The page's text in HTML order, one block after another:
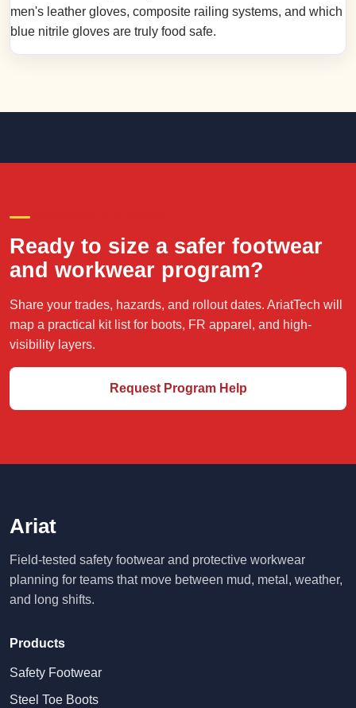
men's leather gloves, composite railing systems, and which
blue nitrile gloves are truly food safe.
Ready to size a safer footwear
and workwear program?
Share your trades, hazards, and rollout dates. AriatTech will
map a practical kit list for boots, FR apparel, and high-
visibility layers.
Request Program Help
Ariat
Field-tested safety footwear and protective workwear
planning for teams that move between mud, metal, weather,
and long shifts.
Products
Safety Footwear
Steel Toe Boots